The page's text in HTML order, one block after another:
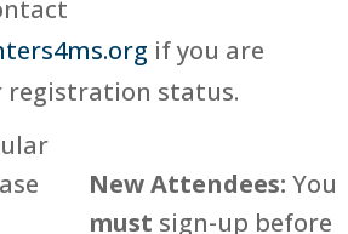
if you are
registration status.
New Attendees: You
must sign-up before